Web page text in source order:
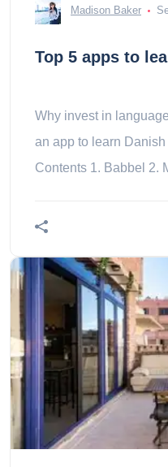
Madison Baker
Top 5 apps to
Why invest in
an app to learn
Contents 1. Babbel 2.